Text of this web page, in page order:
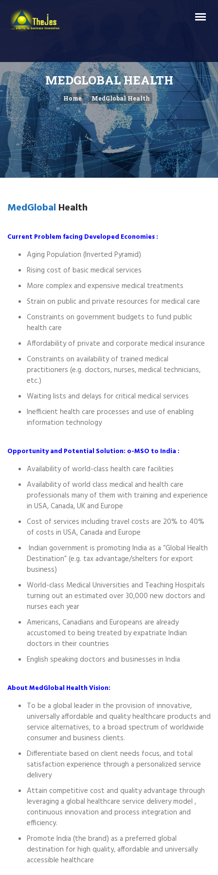
MEDGLOBAL HEALTH
Home MedGlobal Health
MedGlobal Health
Current Problem facing Developed Economies :
Aging Population (Inverted Pyramid)
Rising cost of basic medical services
More complex and expensive medical treatments
Strain on public and private resources for medical care
Constraints on government budgets to fund public
health care
Affordability of private and corporate medical insurance
Constraints on availability of trained medical
practitioners (e.g. doctors, nurses, medical technicians,
etc.)
Waiting lists and delays for critical medical services
Inefficient health care processes and use of enabling
information technology
Opportunity and Potential Solution: o-MSO to India :
Availability of world-class health care facilities
Availability of world class medical and health care
professionals many of them with training and experience
in USA, Canada, UK and Europe
Cost of services including travel costs are 20% to 40%
of costs in USA, Canada and Europe
Indian government is promoting India as a “Global Health
Destination” (e.g. tax advantage/shelters for export
business)
World-class Medical Universities and Teaching Hospitals
turning out an estimated over 30,000 new doctors and
nurses each year
Americans, Canadians and Europeans are already
accustomed to being treated by expatriate Indian
doctors in their countries
English speaking doctors and businesses in India
About MedGlobal Health Vision:
To be a global leader in the provision of innovative,
universally affordable and quality healthcare products and
service alternatives, to a broad spectrum of worldwide
consumer and business clients.
Differentiate based on client needs focus, and total
satisfaction experience through a personalized service
delivery
Attain competitive cost and quality advantage through
leveraging a global healthcare service delivery model ,
continuous innovation and process integration and
efficiency.
Promote India (the brand) as a preferred global
destination for high quality, affordable and universally
accessible healthcare